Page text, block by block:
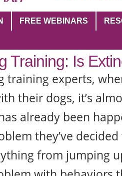
FREE WEBINARS
Training: Is
training experts,
their dogs, it’s
already been
they’ve
from jumping